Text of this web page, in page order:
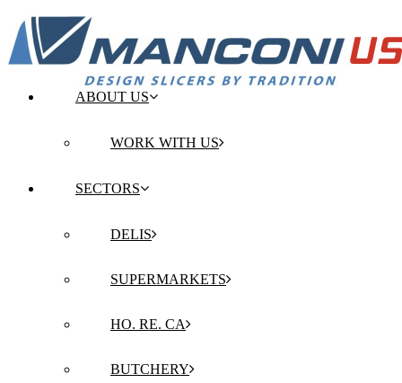
ABOUT US
WORK WITH US
SECTORS
DELIS
SUPERMARKETS
HO. RE. CA
BUTCHERY